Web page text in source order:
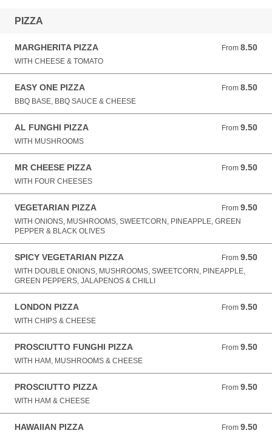
PIZZA
MARGHERITA PIZZA From 8.50
From 8.50 GBP
WITH CHEESE & TOMATO
EASY ONE PIZZA From 8.50
From 8.50 GBP
BBQ BASE, BBQ SAUCE & CHEESE
AL FUNGHI PIZZA From 9.50
From 9.50 GBP
WITH MUSHROOMS
MR CHEESE PIZZA From 9.50
From 9.50 GBP
WITH FOUR CHEESES
VEGETARIAN PIZZA From 9.50
From 9.50 GBP
WITH ONIONS, MUSHROOMS, SWEETCORN, PINEAPPLE, GREEN
PEPPER & BLACK OLIVES
SPICY VEGETARIAN PIZZA From 9.50
From 9.50 GBP
WITH DOUBLE ONIONS, MUSHROOMS, SWEETCORN, PINEAPPLE,
GREEN PEPPERS, JALAPENOS & CHILLI
LONDON PIZZA From 9.50
From 9.50 GBP
WITH CHIPS & CHEESE
PROSCIUTTO FUNGHI PIZZA From 9.50
From 9.50 GBP
WITH HAM, MUSHROOMS & CHEESE
PROSCIUTTO PIZZA From 9.50
From 9.50 GBP
WITH HAM & CHEESE
HAWAIIAN PIZZA From 9.50
From 9.50 GBP